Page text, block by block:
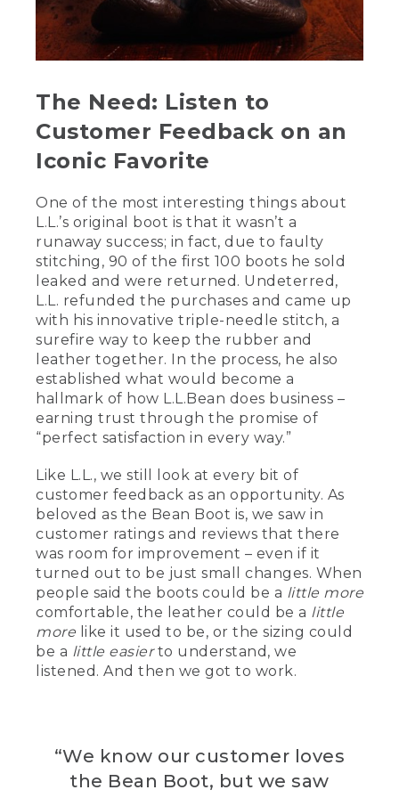
the original. The Bean Boot wouldn't be
what it is today without the skilled
artisans who handcraft it right here in
Maine. Let's meet the people who make
[00:01:33.20] Hi, my name is Scott.
[00:01:34.58] Sarah.
[00:01:35.72] I've been making bean
boots for eight years.
[00:01:37.91] 10 years.
[00:01:38.60] Eight years.
[00:01:39.50] 13 years.
[00:01:40.55] Nine years.
[00:01:41.45] 32 years.
[00:01:42.56] I am also a third generation
[00:01:46.07] I'm a fourth generation
boot maker.
[00:01:48.83] So I started here at
L.L.Bean Bean as a stitcher.
[00:01:52.42] Sample maker.
[00:01:53.30] I'm a vamper.
[00:01:54.19] My team gets the boot
ready to be stitched.
[00:01:57.61] An assembler.
[00:01:58.46] Pattern making.
The Need: Listen to
Customer Feedback on an
Iconic Favorite
One of the most interesting things about
L.L.’s original boot is that it wasn’t a
runaway success; in fact, due to faulty
stitching, 90 of the first 100 boots he sold
leaked and were returned. Undeterred,
L.L. refunded the purchases and came up
with his innovative triple-needle stitch, a
surefire way to keep the rubber and
leather together. In the process, he also
established what would become a
hallmark of how L.L.Bean does business –
earning trust through the promise of
“perfect satisfaction in every way.”
Like L.L., we still look at every bit of
customer feedback as an opportunity. As
beloved as the Bean Boot is, we saw in
customer ratings and reviews that there
was room for improvement – even if it
turned out to be just small changes. When
people said the boots could be a little more
comfortable, the leather could be a little
more like it used to be, or the sizing could
be a little easierto understand, we
listened. And then we got to work.
“We know our customer loves
the Bean Boot, but we saw